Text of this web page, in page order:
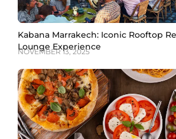
Kabana Marrakech: Iconic Rooftop
Lounge Experience
NOVEMBER 13, 2025